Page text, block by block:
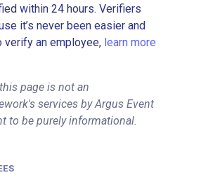
within 24 hours. Verifiers
it’s never been easier and
verify an employee, learn more
page is not an
services by Argus Event
to be purely informational.